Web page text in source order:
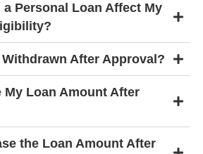
Personal Loan Affect My
After Approval?
My Loan Amount After
the Loan Amount After